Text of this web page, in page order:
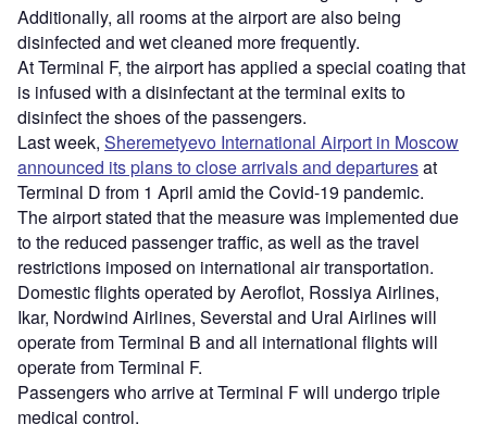
Additionally, all rooms at the airport are also being
disinfected and wet cleaned more frequently.
At Terminal F, the airport has applied a special coating that
is infused with a disinfectant at the terminal exits to
disinfect the shoes of the passengers.
Last week, Sheremetyevo International Airport in Moscow
announced its plans to close arrivals and departuresat
Terminal D from 1 April amid the Covid-19 pandemic.
The airport stated that the measure was implemented due
to the reduced passenger traffic, as well as the travel
restrictions imposed on international air transportation.
Domestic flights operated by Aeroflot, Rossiya Airlines,
Ikar, Nordwind Airlines, Severstal and Ural Airlines will
operate from Terminal B and all international flights will
operate from Terminal F.
Passengers who arrive at Terminal F will undergo triple
medical control.